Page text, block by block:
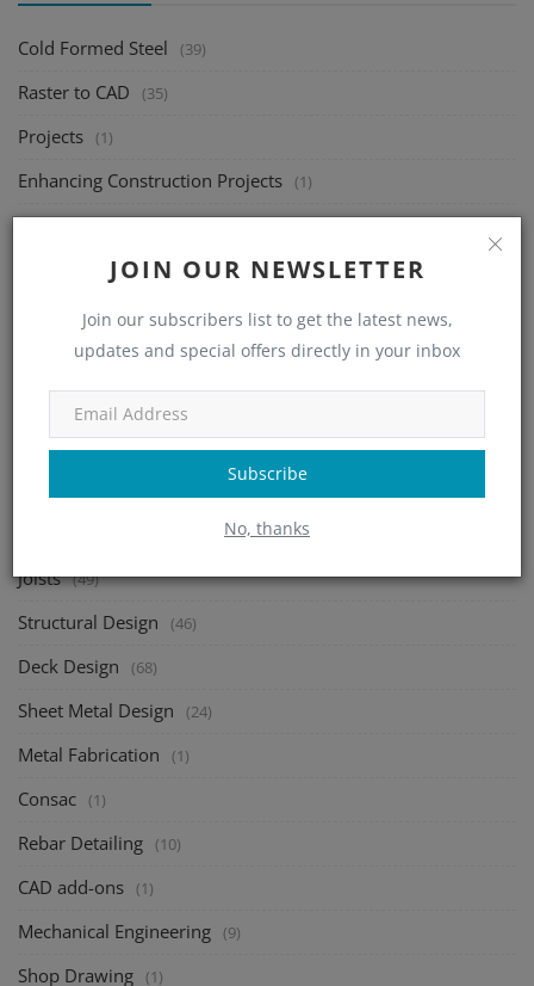
JOIN OUR NEWSLETTER
Join our subscribers list to get the latest news,
updates and special offers directly in your inbox
Subscribe
No, thanks
Cold Formed Steel (39)
Raster to CAD (35)
Projects (1)
Enhancing Construction Projects (1)
Building Information Modeling
Steel Detailing (12)
Indie Gaming (1)
(2)
(1)
Signify (1)
Joists (49)
Structural Design (46)
Deck Design (68)
Sheet Metal Design (24)
Metal Fabrication (1)
Consac (1)
Rebar Detailing (10)
CAD add-ons (1)
Mechanical Engineering (9)
Shop Drawing (1)